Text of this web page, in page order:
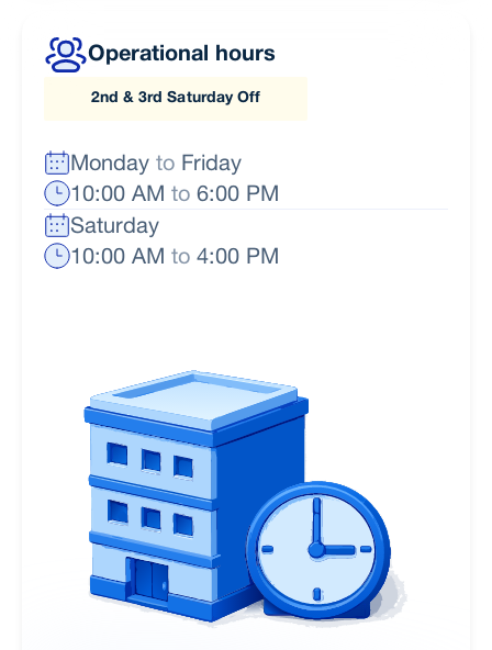
Operational hours
2nd & 3rd Saturday Off
Mondayto Friday
10:00 AM to 6:00 PM
Saturday
10:00 AM to 4:00 PM